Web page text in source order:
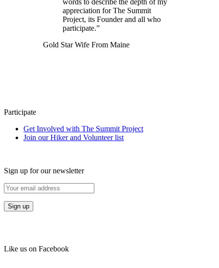
words to describe the depth of my
appreciation for The Summit
Project, its Founder and all who
participate.”
Gold Star Wife From Maine
Participate
Get Involved with The Summit Project
Join our Hiker and Volunteer list
Sign up for our newsletter
Like us on Facebook